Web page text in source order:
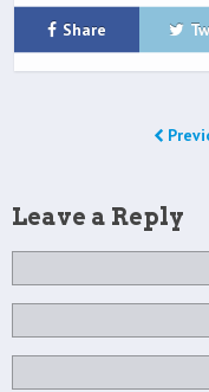
Share
Leave a Reply